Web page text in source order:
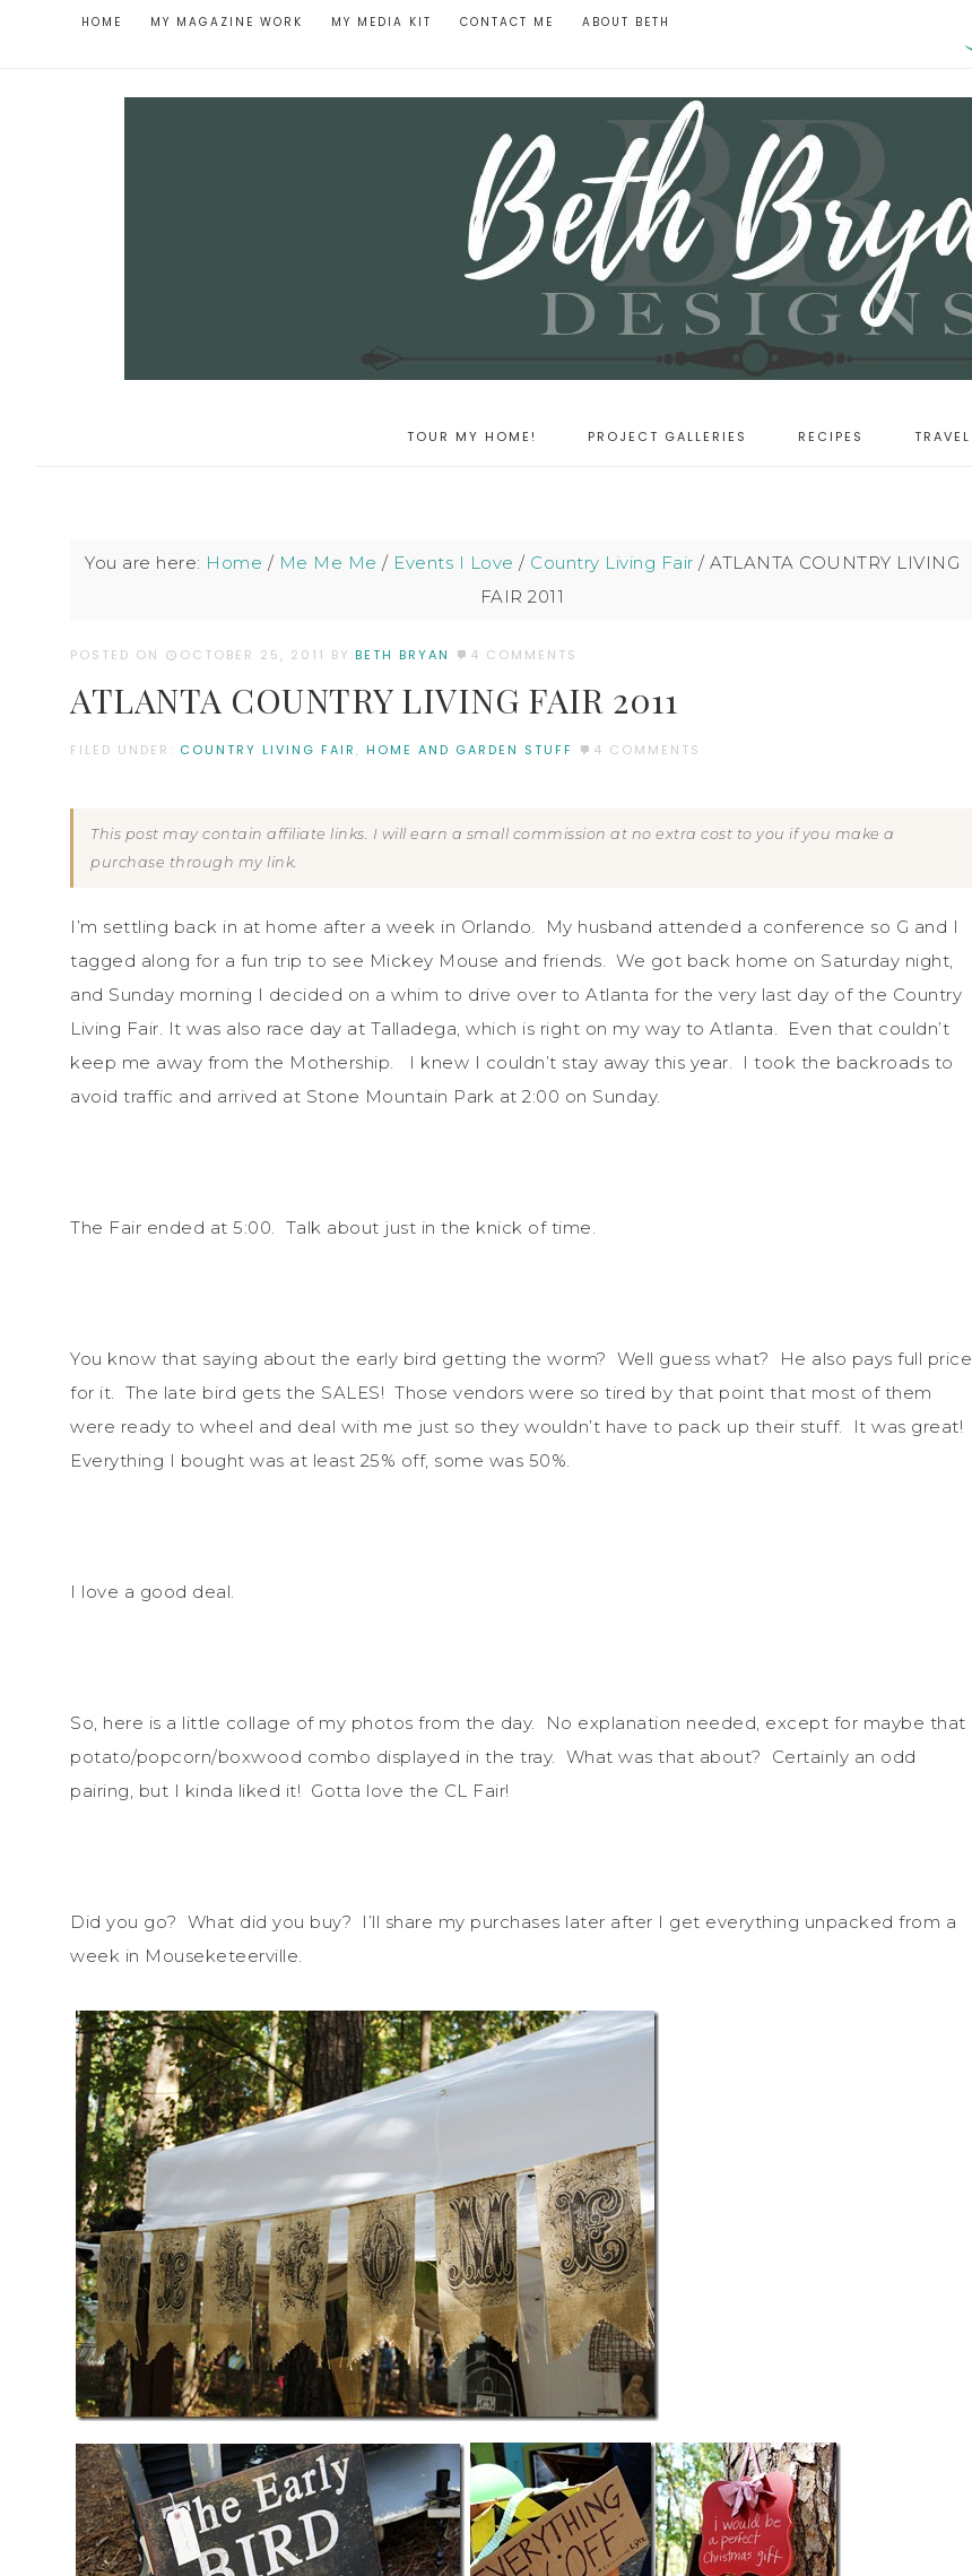
HOME MY MAGAZINE WORK MY MEDIA KIT CONTACT ME ABOUT BETH
TOUR MY HOME! PROJECT GALLERIES RECIPES TRAVEL
You are here: Home / Me Me Me / Events I Love / Country Living Fair / ATLANTA COUNTRY LIVING
FAIR 2011
POSTED ON OCTOBER 25, 2011 BY:BETH BRYAN 4 COMMENTS
ATLANTA COUNTRY LIVING FAIR 2011
FILED UNDER: COUNTRY LIVING FAIR , HOME AND GARDEN STUFF 4 COMMENTS
This post may contain affiliate links. I will earn a small commission at no extra cost to you if you make a
purchase through my link.
I’m settling back in at home after a week in Orlando. My husband attended a conference so G and I
tagged along for a fun trip to see Mickey Mouse and friends. We got back home on Saturday night,
and Sunday morning I decided on a whim to drive over to Atlanta for the very last day of the Country
Living Fair. It was also race day at Talladega, which is right on my way to Atlanta. Even that couldn’t
keep me away from the Mothership. I knew I couldn’t stay away this year. I took the backroads to
avoid traffic and arrived at Stone Mountain Park at 2:00 on Sunday.
The Fair ended at 5:00. Talk about just in the knick of time.
You know that saying about the early bird getting the worm? Well guess what? He also pays full price
for it. The late bird gets the SALES! Those vendors were so tired by that point that most of them
were ready to wheel and deal with me just so they wouldn’t have to pack up their stuff. It was great!
Everything I bought was at least 25% off, some was 50%.
I love a good deal.
So, here is a little collage of my photos from the day. No explanation needed, except for maybe that
potato/popcorn/boxwood combo displayed in the tray. What was that about? Certainly an odd
pairing, but I kinda liked it! Gotta love the CL Fair!
Did you go? What did you buy? I’ll share my purchases later after I get everything unpacked from a
week in Mouseketeerville.